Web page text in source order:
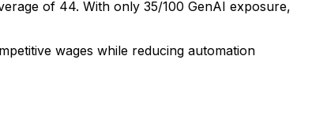
of 44. With only 35/100 GenAI exposure,
wages while reducing automation